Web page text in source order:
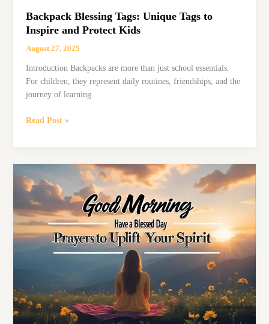
Backpack Blessing Tags: Unique Tags to
Inspire and Protect Kids
August 27, 2025
Introduction Backpacks are more than just school essentials.
For children, they represent daily routines, friendships, and the
journey of learning.
Backpack
to
Inspire
and
Protect
Kids
Read Post »